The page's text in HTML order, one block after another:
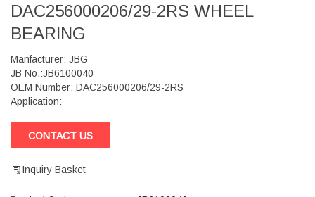
DAC256000206/29-2RS WHEEL
BEARING
Manfacturer: JBG
JB No.:JB6100040
OEM Number: DAC256000206/29-2RS
Application:
CONTACT US
Inquiry Basket